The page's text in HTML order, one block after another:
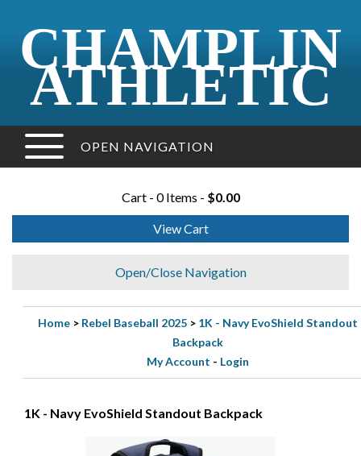
CHAMPLIN
ATHLETIC
OPEN NAVIGATION
Cart - 0 Items - $0.00
View Cart
Open/Close Navigation
Home > Rebel Baseball 2025 > 1K - Navy EvoShield Standout
Backpack
My Account - Login
1K - Navy EvoShield Standout Backpack